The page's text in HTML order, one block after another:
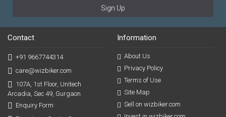
Sign Up
Contact
+91 9667744314
care@wizbiker.com
107A, 1st Floor, Unitech
Arcadia, Sec 49, Gurgaon
Enquiry Form
Information
About Us
Privacy Policy
Terms of Use
Site Map
Sell on wizbiker.com